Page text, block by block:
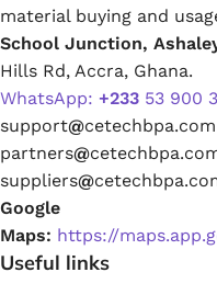
material buying and
School Junction,
Hills Rd, Accra, Ghana.
WhatsApp: +233 53 900
support@cetechbpa.com
partners@
suppliers@
Google
Maps: https://
Useful links